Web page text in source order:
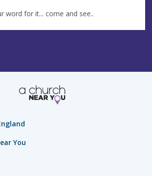
word for it... come and see..
You